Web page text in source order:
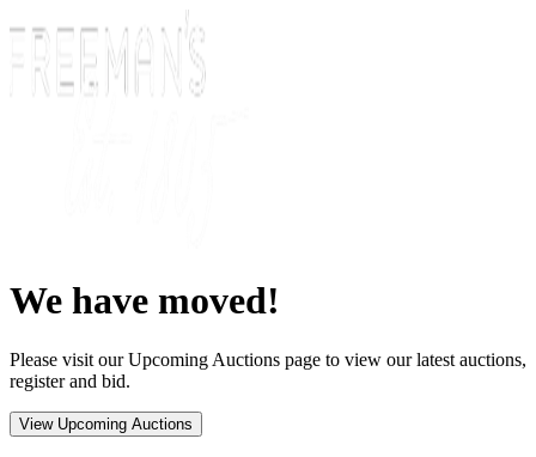
We have moved!
Please visit our Upcoming Auctions page to view our latest auctions,
register and bid.
View Upcoming Auctions